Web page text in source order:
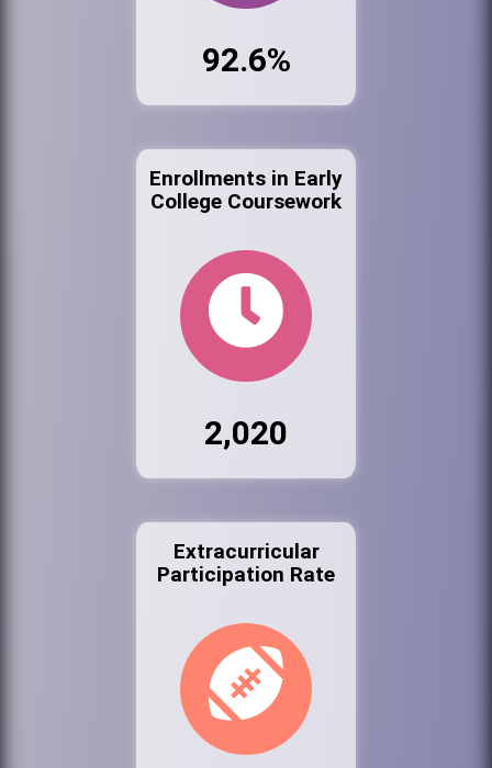
92.6%
Enrollments in Early
College Coursework
2,020
Extracurricular
Participation Rate